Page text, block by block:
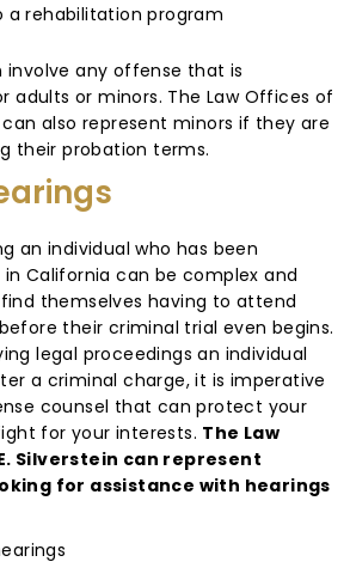
rehabilitation program
involve any offense that is
adults or minors. The Law Offices of
can also represent minors if they are
their probation terms.
an individual who has been
California can be complex and
themselves having to attend
their criminal trial even begins.
legal proceedings an individual
a criminal charge, it is imperative
counsel that can protect your
for your interests. The Law
Silverstein can represent
for assistance with hearings